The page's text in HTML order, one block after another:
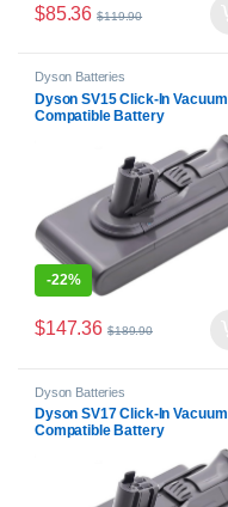
$85.36 $119.90
Dyson Batteries
Dyson SV15 Click-In Vacuum
Compatible Battery
-22%
$147.36 $189.90
Dyson Batteries
Dyson SV17 Click-In Vacuum
Compatible Battery